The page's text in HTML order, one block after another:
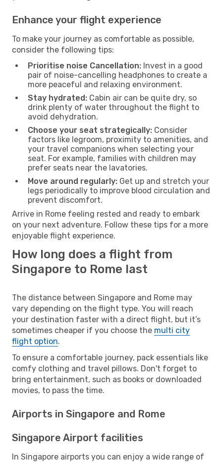
Enhance your flight experience
To make your journey as comfortable as possible,
consider the following tips:
Prioritise noise Cancellation: Invest in a good
pair of noise-cancelling headphones to create a
more peaceful and relaxing environment.
Stay hydrated: Cabin air can be quite dry, so
drink plenty of water throughout the flight to
avoid dehydration.
Choose your seat strategically: Consider
factors like legroom, proximity to amenities, and
your travel companions when selecting your
seat. For example, families with children may
prefer seats near the lavatories.
Move around regularly: Get up and stretch your
legs periodically to improve blood circulation and
prevent discomfort.
Arrive in Rome feeling rested and ready to embark
on your next adventure. Follow these tips for a more
enjoyable flight experience.
How long does a flight from
Singapore to Rome last
The distance between Singapore and Rome may
vary depending on the flight type. You will reach
your destination faster with a direct flight, but it’s
sometimes cheaper if you choose the multi city
flight option.
To ensure a comfortable journey, pack essentials like
comfy clothing and travel pillows. Don't forget to
bring entertainment, such as books or downloaded
movies, to pass the time.
Airports in Singapore and Rome
Singapore Airport facilities
In Singapore airports you can enjoy a wide range of